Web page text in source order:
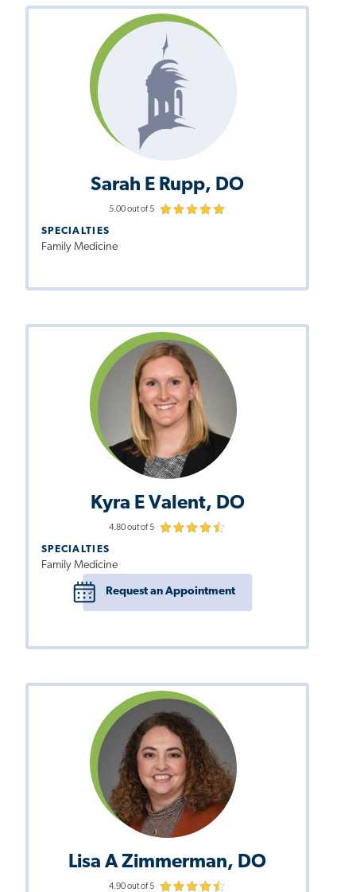
Sarah E Rupp, DO
5.00 out of 5
SPECIALTIES
Family Medicine
Kyra E Valent, DO
4.80 out of 5
SPECIALTIES
Family Medicine
Request an Appointment
Lisa A Zimmerman, DO
4.90 out of 5